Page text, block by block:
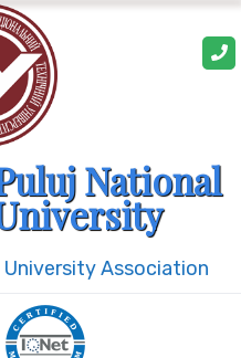
National
Association